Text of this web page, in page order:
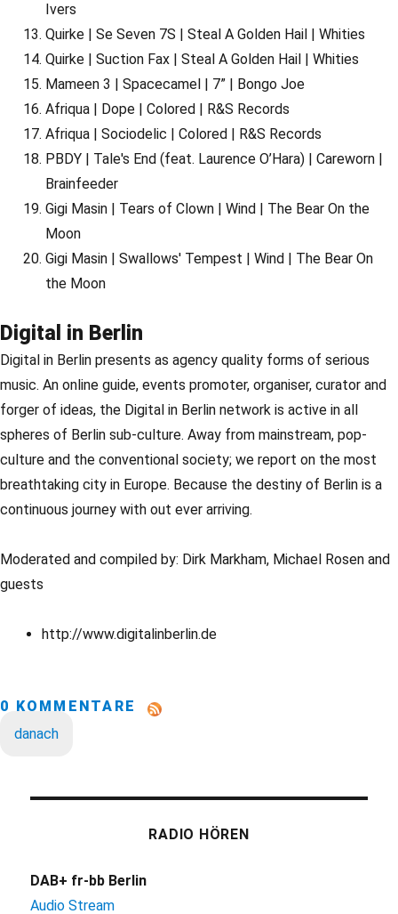
Ivers
Quirke | Se Seven 7S | Steal A Golden Hail | Whities
Quirke | Suction Fax | Steal A Golden Hail | Whities
Mameen 3 | Spacecamel | 7” | Bongo Joe
Afriqua | Dope | Colored | R&S Records
Afriqua | Sociodelic | Colored | R&S Records
PBDY | Tale's End (feat. Laurence O’Hara) | Careworn |
Brainfeeder
Gigi Masin | Tears of Clown | Wind | The Bear On the
Moon
Gigi Masin | Swallows' Tempest | Wind | The Bear On
the Moon
Digital in Berlin
Digital in Berlin presents as agency quality forms of serious
music. An online guide, events promoter, organiser, curator and
forger of ideas, the Digital in Berlin network is active in all
spheres of Berlin sub-culture. Away from mainstream, pop-
culture and the conventional society; we report on the most
breathtaking city in Europe. Because the destiny of Berlin is a
continuous journey with out ever arriving.
Moderated and compiled by: Dirk Markham, Michael Rosen and
guests
http://www.digitalinberlin.de
0 KOMMENTARE
danach
RADIO HÖREN
DAB+ fr-bb Berlin
Audio Stream